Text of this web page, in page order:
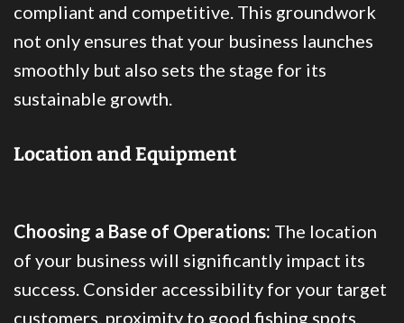
compliant and competitive. This groundwork
not only ensures that your business launches
smoothly but also sets the stage for its
sustainable growth.
Location and Equipment
Choosing a Base of Operations: The location
of your business will significantly impact its
success. Consider accessibility for your target
customers, proximity to good fishing spots,